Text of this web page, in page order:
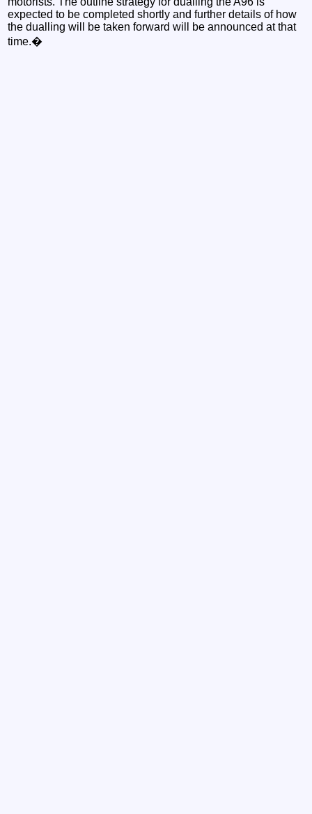
expected to be completed shortly and further details of how
the dualling will be taken forward will be announced at that
time.�